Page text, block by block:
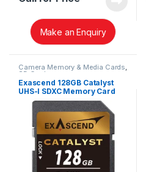
Make an Enquiry
Camera Memory & Media Cards,
SD Cards
Exascend 128GB Catalyst
UHS-I SDXC Memory Card
(V30) EX128GSDU1